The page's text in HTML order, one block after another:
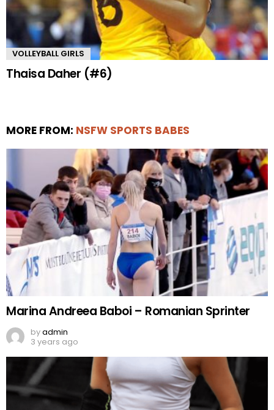
VOLLEYBALL GIRLS
Thaisa Daher (#6)
MORE FROM: NSFW SPORTS BABES
Marina Andreea Baboi – Romanian Sprinter
byadmin
3 years ago